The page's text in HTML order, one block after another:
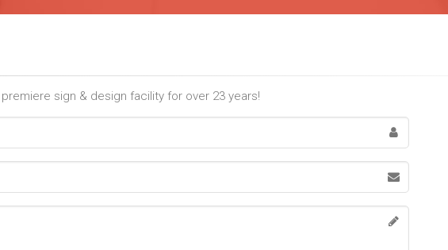
sign & design facility for over 23 years!